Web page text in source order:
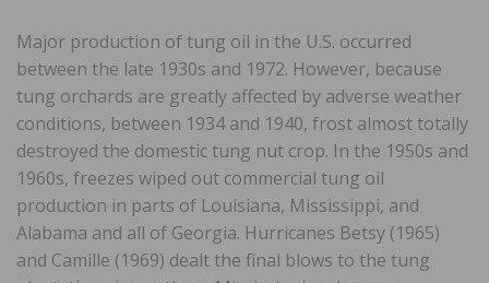
Major production of tung oil in the U.S. occurred
between the late 1930s and 1972. However, because
tung orchards are greatly affected by adverse weather
conditions, between 1934 and 1940, frost almost totally
destroyed the domestic tung nut crop. In the 1950s and
1960s, freezes wiped out commercial tung oil
production in parts of Louisiana, Mississippi, and
Alabama and all of Georgia. Hurricanes Betsy (1965)
and Camille (1969) dealt the final blows to the tung